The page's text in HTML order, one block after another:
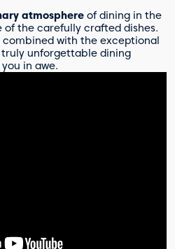
atmosphere of dining in the
of the carefully crafted dishes.
with the exceptional
unforgettable dining
in awe.